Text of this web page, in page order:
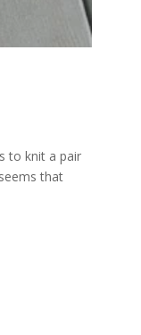
to knit a pair
that